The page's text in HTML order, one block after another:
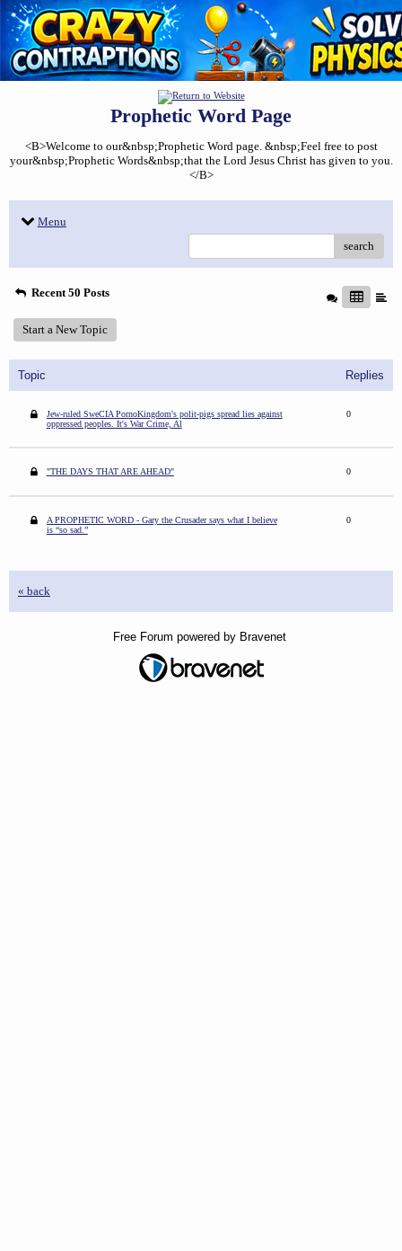
Prophetic Word Page
<B>Welcome to our&nbsp;Prophetic Word page. &nbsp;Feel free to post
your&nbsp;Prophetic Words&nbsp;that the Lord Jesus Christ has given to you.
</B>
Menu
search
Recent 50 Posts
Start a New Topic
Topic Replies
Jew-ruled SweCIA PornoKingdom's polit-pigs spread lies against
oppressed peoples. It's War Crime, Al
0
"THE DAYS THAT ARE AHEAD" 0
A PROPHETIC WORD - Gary the Crusader says what I believe
is “so sad.”
0
« back
Free Forum powered by Bravenet